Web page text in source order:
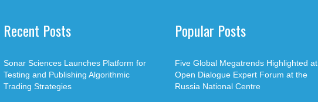
Recent Posts
Sonar Sciences Launches Platform for
Testing and Publishing Algorithmic
Trading Strategies
Popular Posts
Five Global Megatrends Highlighted at
Open Dialogue Expert Forum at the
Russia National Centre